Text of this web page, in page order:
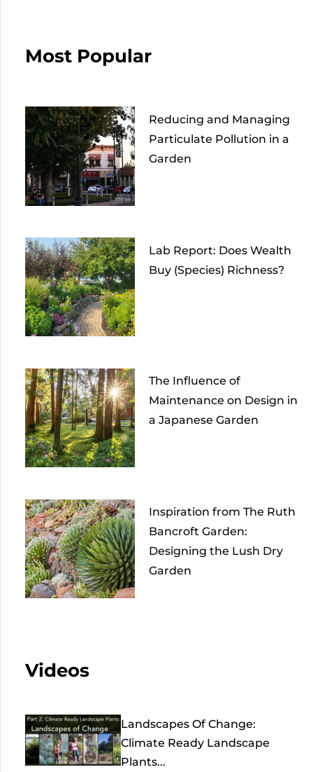
Most Popular
Reducing and Managing
Particulate Pollution in a
Garden
Lab Report: Does Wealth
Buy (Species) Richness?
The Influence of
Maintenance on Design in
a Japanese Garden
Inspiration from The Ruth
Bancroft Garden:
Designing the Lush Dry
Garden
Videos
Landscapes Of Change:
Climate Ready Landscape
Plants...